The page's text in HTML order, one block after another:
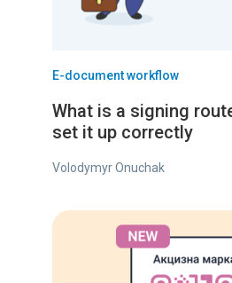
E-document workflow
What is a signing
set it up correctly
Volodymyr Onuchak